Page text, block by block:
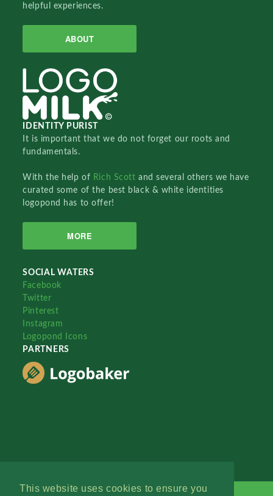
This website uses cookies to ensure you
helpful experiences.
ABOUT
IDENTITY PURIST
It is important that we do not forget our roots and
fundamentals.
With the help of Rich Scottand several others we have
curated some of the best black & white identities
logopond has to offer!
MORE
SOCIAL WATERS
Facebook
Twitter
Pinterest
Instagram
Logopond Icons
PARTNERS